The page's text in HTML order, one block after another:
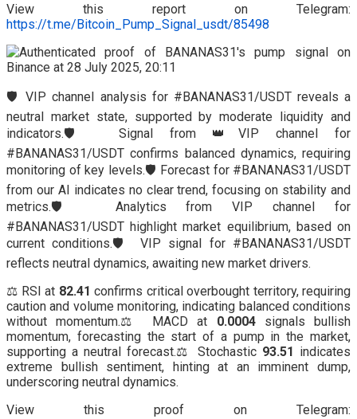
View this report on Telegram:
https://t.me/Bitcoin_Pump_Signal_usdt/85498
🛡️ VIP channel analysis for #BANANAS31/USDT reveals a
neutral market state, supported by moderate liquidity and
indicators.🛡️ Signal from 👑VIP channel for
#BANANAS31/USDT confirms balanced dynamics, requiring
monitoring of key levels.🛡️ Forecast for #BANANAS31/USDT
from our AI indicates no clear trend, focusing on stability and
metrics.🛡️ Analytics from VIP channel for
#BANANAS31/USDT highlight market equilibrium, based on
current conditions.🛡️ VIP signal for #BANANAS31/USDT
reflects neutral dynamics, awaiting new market drivers.
⚖️ RSI at 82.41 confirms critical overbought territory, requiring
caution and volume monitoring, indicating balanced conditions
without momentum.⚖️ MACD at 0.0004signals bullish
momentum, forecasting the start of a pump in the market,
supporting a neutral forecast.⚖️ Stochastic 93.51 indicates
extreme bullish sentiment, hinting at an imminent dump,
underscoring neutral dynamics.
View this proof on Telegram: